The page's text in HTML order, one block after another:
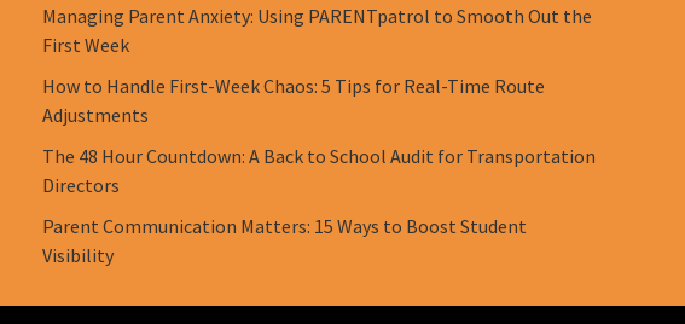
Managing Parent Anxiety: Using PARENTpatrol to Smooth Out the
First Week
How to Handle First-Week Chaos: 5 Tips for Real-Time Route
Adjustments
The 48 Hour Countdown: A Back to School Audit for Transportation
Directors
Parent Communication Matters: 15 Ways to Boost Student
Visibility